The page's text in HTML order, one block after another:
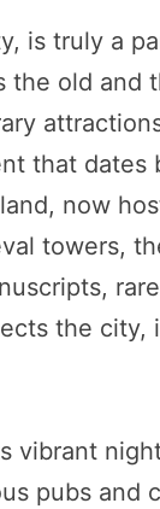
is truly a
the old and
that
now
towers,
the
vibrant
pubs and